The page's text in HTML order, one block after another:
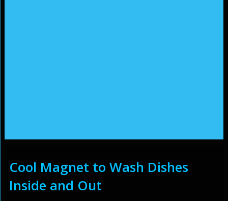
Cool Magnet to Wash Dishes
Inside and Out